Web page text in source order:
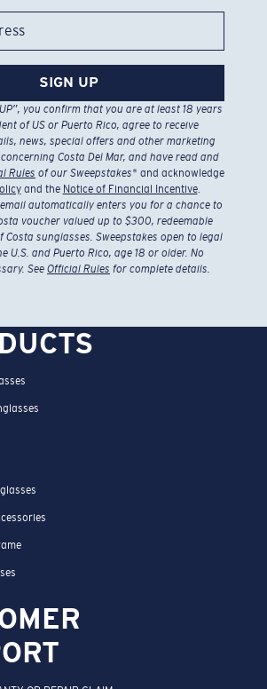
SIGN UP
you confirm that you are at least 18 years
of US or Puerto Rico, agree to receive
news, special offers and other marketing
Costa Del Mar, and have read and
Rules of our Sweepstakes* and acknowledge
and the Notice of Financial Incentive.
automatically enters you for a chance to
voucher valued up to $300, redeemable
sunglasses. Sweepstakes open to legal
U.S. and Puerto Rico, age 18 or older. No
See Official Rules for complete details.